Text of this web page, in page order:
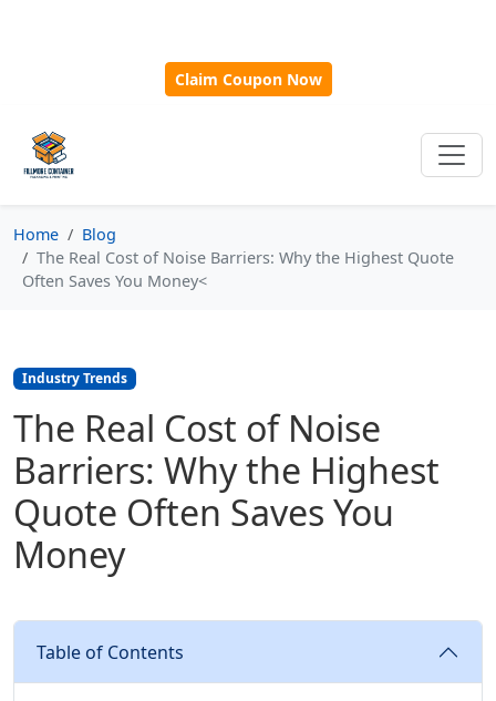
Claim Coupon Now
Home
Blog
The Real Cost of Noise Barriers: Why the Highest Quote
Often Saves You Money<
Industry Trends
The Real Cost of Noise
Barriers: Why the Highest
Quote Often Saves You
Money
Table of Contents